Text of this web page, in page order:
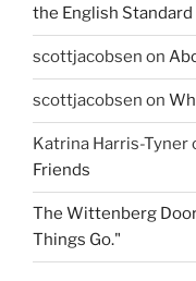
the English
scottjacobsen on
scottjacobsen on
Katrina Harris-Tyner
Friends
The Wittenberg
Things Go."